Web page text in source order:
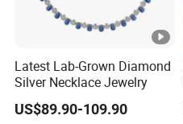
Latest Lab-Grown Diamond
Silver Necklace Jewelry
US$89.90-109.90